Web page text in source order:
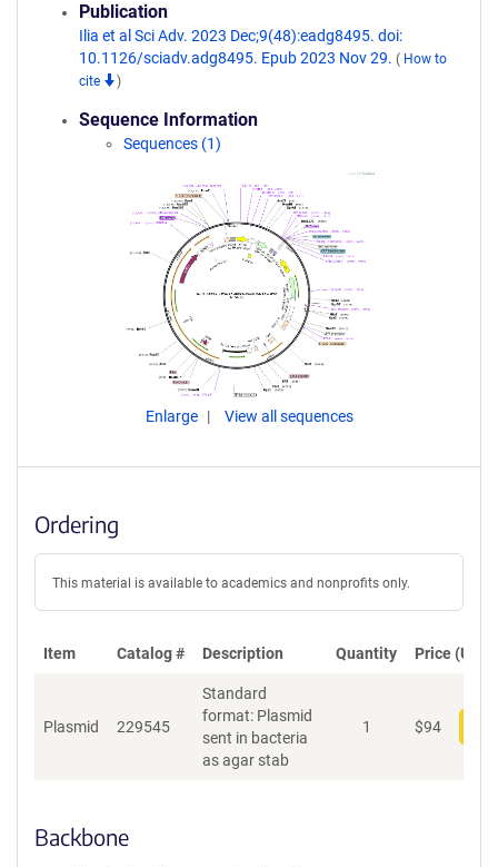
Publication
Ilia et al Sci Adv. 2023 Dec;9(48):eadg8495. doi:
10.1126/sciadv.adg8495. Epub 2023 Nov 29. ( How to
cite
)
Sequence Information
Sequences (1)
Enlarge View all sequences
Ordering
This material is available to academics and nonprofits only.
Item Catalog # Description Quantity Price (USD)
Plasmid 229545
Standard
format: Plasmid
sent in bacteria
as agar stab
1 $94
Backbone